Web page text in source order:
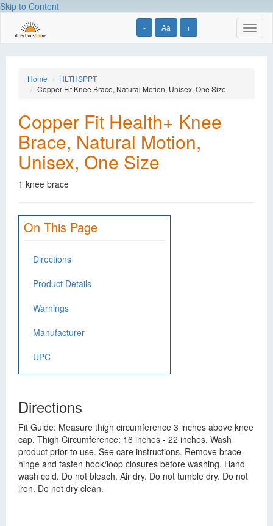
Skip to Content
- Aa +
Home
HLTHSPPT
Copper Fit Knee Brace, Natural Motion, Unisex, One Size
Copper Fit Health+ Knee
Brace, Natural Motion,
Unisex, One Size
1 knee brace
On This Page
Directions
Product Details
Warnings
Manufacturer
UPC
Directions
Fit Guide: Measure thigh circumference 3 inches above knee
cap. Thigh Circumference: 16 inches - 22 inches. Wash
product prior to use. See care instructions. Remove brace
hinge and fasten hook/loop closures before washing. Hand
wash cold. Do not bleach. Air dry. Do not tumble dry. Do not
iron. Do not dry clean.